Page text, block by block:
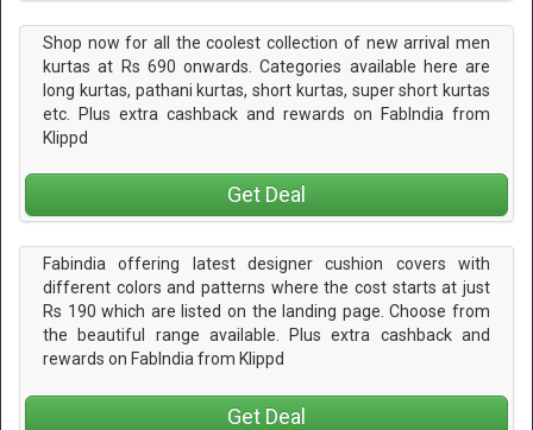
Shop now for all the coolest collection of new arrival men
kurtas at Rs 690 onwards. Categories available here are
long kurtas, pathani kurtas, short kurtas, super short kurtas
etc. Plus extra cashback and rewards on FabIndia from
Klippd
Get Deal
Fabindia offering latest designer cushion covers with
different colors and patterns where the cost starts at just
Rs 190 which are listed on the landing page. Choose from
the beautiful range available. Plus extra cashback and
rewards on FabIndia from Klippd
Get Deal